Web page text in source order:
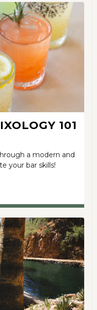
101
a modern and
your bar skills!